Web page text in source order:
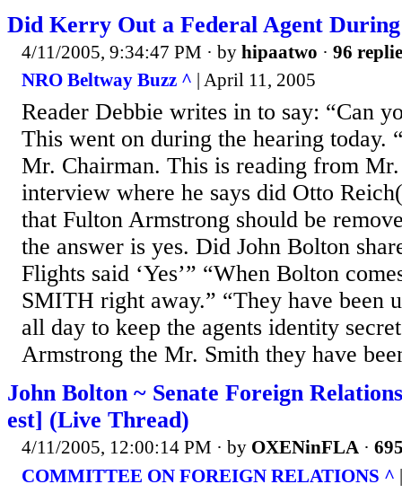
Did Kerry Out a Federal Agent
4/11/2005, 9:34:47 PM · by hipaatwo · 96
NRO Beltway Buzz ^ | April 11, 2005
Reader Debbie writes in to say: “Can
This went on during the hearing today.
Mr. Chairman. This is reading from
interview where he says did Otto
that Fulton Armstrong should be
the answer is yes. Did John Bolton
Flights said ‘Yes’” “When Bolton
SMITH right away.” “They have been
all day to keep the agents identity
Armstrong the Mr. Smith they have
John Bolton ~ Senate Foreign
est] (Live Thread)
4/11/2005, 12:00:14 PM · by OXENinFLA ·
COMMITTEE ON FOREIGN RELATIONS ^